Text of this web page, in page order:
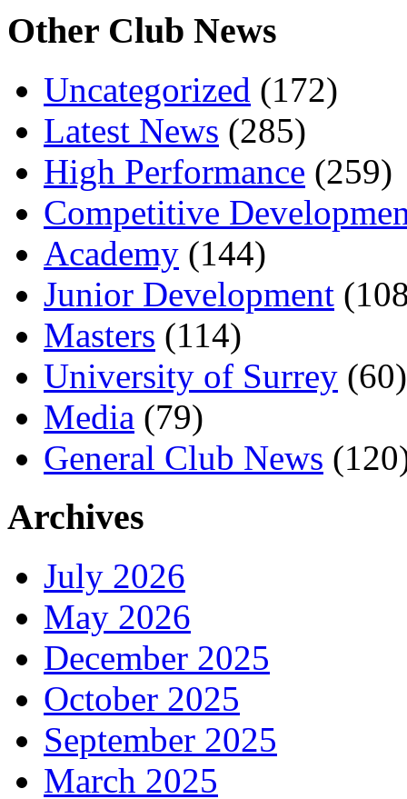
Other Club News
Uncategorized (172)
Latest News (285)
High Performance (259)
Competitive
Academy (144)
Junior Development
Masters (114)
University of Surrey (60)
Media (79)
General Club News
Archives
July 2026
May 2026
December 2025
October 2025
September 2025
March 2025